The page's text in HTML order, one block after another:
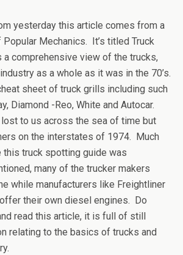
yesterday this article comes from a
Popular Mechanics. It’s titled Truck
a comprehensive view of the trucks,
as a whole as it was in the 70’s.
sheet of truck grills including such
Diamond -Reo, White and Autocar.
to us across the sea of time but
on the interstates of 1974. Much
this truck spotting guide was
many of the trucker makers
while manufacturers like Freightliner
their own diesel engines. Do
read this article, it is full of still
relating to the basics of trucks and